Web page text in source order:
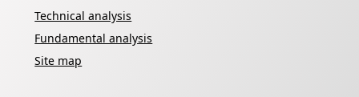
Technical analysis
Fundamental analysis
Site map